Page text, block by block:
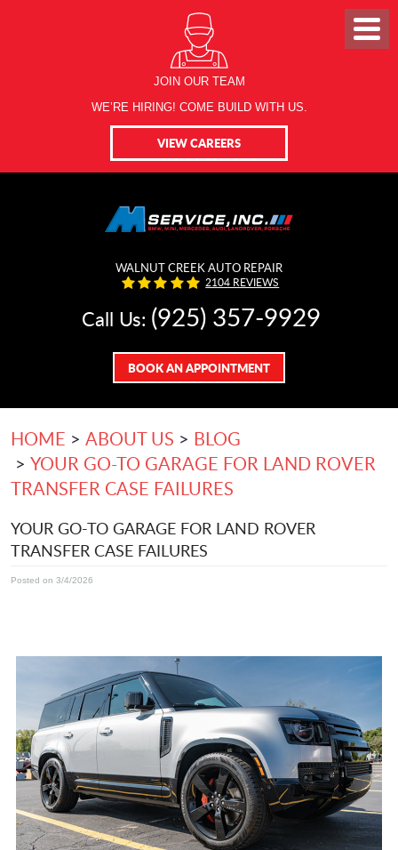
JOIN OUR TEAM
WE’RE HIRING! COME BUILD WITH US.
VIEW CAREERS
WALNUT CREEK AUTO REPAIR
2104 REVIEWS
Call Us: (925) 357-9929
BOOK AN APPOINTMENT
HOME ABOUT US
BLOG
YOUR GO-TO GARAGE FOR LAND ROVER
TRANSFER CASE FAILURES
YOUR GO-TO GARAGE FOR LAND ROVER
TRANSFER CASE FAILURES
Posted on 3/4/2026